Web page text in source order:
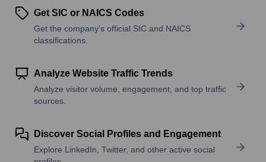
Get SIC or NAICS Codes
Get the company’s official SIC and NAICS
classifications.
Analyze Website Traffic Trends
Analyze visitor volume, engagement, and top traffic
sources.
Discover Social Profiles and Engagement
Explore LinkedIn, Twitter, and other active social